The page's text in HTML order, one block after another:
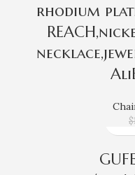
rhodium
$